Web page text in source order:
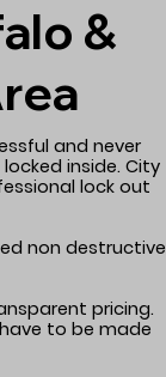
&
and never
inside. City
lock out
non destructive
pricing.
to be made